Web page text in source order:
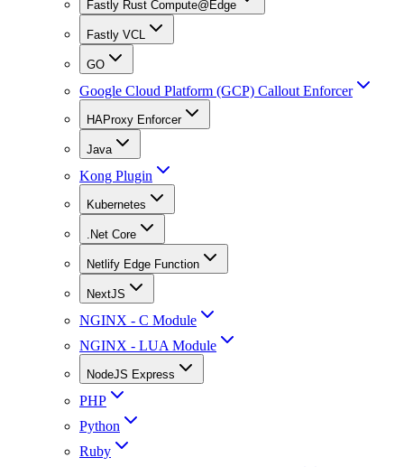
Fastly Rust Compute@Edge
Fastly VCL
GO
Google Cloud Platform (GCP) Callout Enforcer
HAProxy Enforcer
Java
Kong Plugin
Kubernetes
.Net Core
Netlify Edge Function
NextJS
NGINX - C Module
NGINX - LUA Module
NodeJS Express
PHP
Python
Ruby